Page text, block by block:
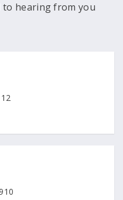
to hearing from you